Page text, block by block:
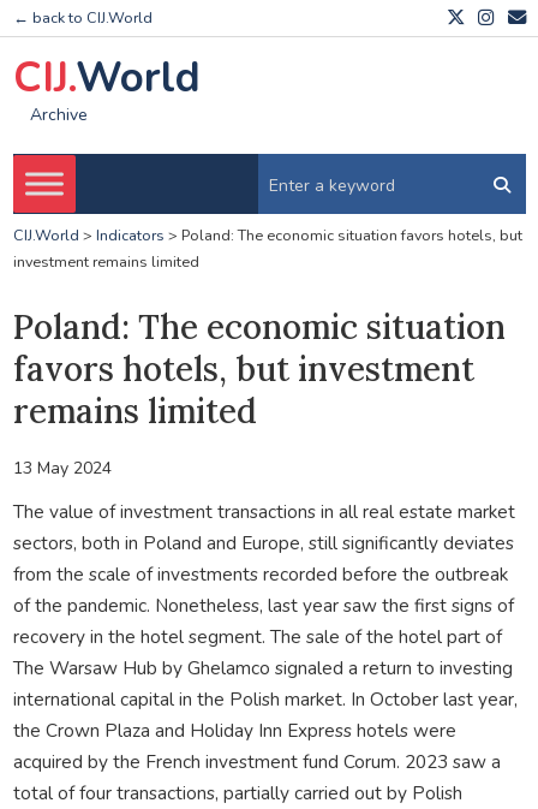
← back to CIJ.World
CIJ.World
Archive
CIJ.World > Indicators > Poland: The economic situation favors hotels, but
investment remains limited
Poland: The economic situation
favors hotels, but investment
remains limited
13 May 2024
The value of investment transactions in all real estate market
sectors, both in Poland and Europe, still significantly deviates
from the scale of investments recorded before the outbreak
of the pandemic. Nonetheless, last year saw the first signs of
recovery in the hotel segment. The sale of the hotel part of
The Warsaw Hub by Ghelamco signaled a return to investing
international capital in the Polish market. In October last year,
the Crown Plaza and Holiday Inn Express hotels were
acquired by the French investment fund Corum. 2023 saw a
total of four transactions, partially carried out by Polish